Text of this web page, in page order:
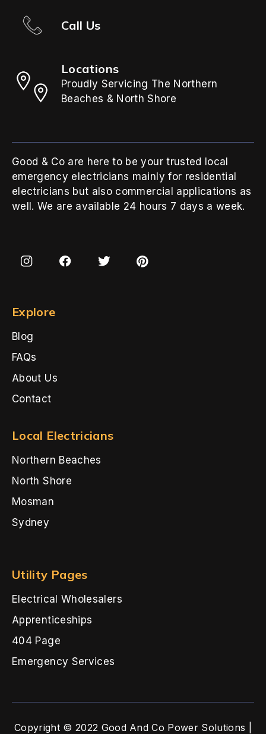
Call Us
Locations
Proudly Servicing The Northern
Beaches & North Shore
Good & Co are here to be your trusted local
emergency electricians mainly for residential
electricians but also commercial applications as
well. We are available 24 hours 7 days a week.
Explore
Blog
FAQs
About Us
Contact
Local Electricians
Northern Beaches
North Shore
Mosman
Sydney
Utility Pages
Electrical Wholesalers
Apprenticeships
404 Page
Emergency Services
Copyright © 2022 Good And Co Power Solutions |